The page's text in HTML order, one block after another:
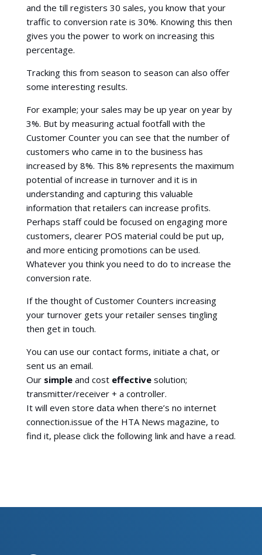
and the till registers 30 sales, you know that your
traffic to conversion rate is 30%. Knowing this then
gives you the power to work on increasing this
percentage.
Tracking this from season to season can also offer
some interesting results.
For example; your sales may be up year on year by
3%. But by measuring actual footfall with the
Customer Counter you can see that the number of
customers who came in to the business has
increased by 8%. This 8% represents the maximum
potential of increase in turnover and it is in
understanding and capturing this valuable
information that retailers can increase profits.
Perhaps staff could be focused on engaging more
customers, clearer POS material could be put up,
and more enticing promotions can be used.
Whatever you think you need to do to increase the
conversion rate.
If the thought of Customer Counters increasing
your turnover gets your retailer senses tingling
then get in touch.
You can use our contact forms, initiate a chat, or
sent us an email.
Our simpleand costeffectivesolution;
transmitter/receiver + a controller.
It will even store data when there’s no internet
connection.issue of the HTA News magazine, to
find it, please click the following link and have a read.